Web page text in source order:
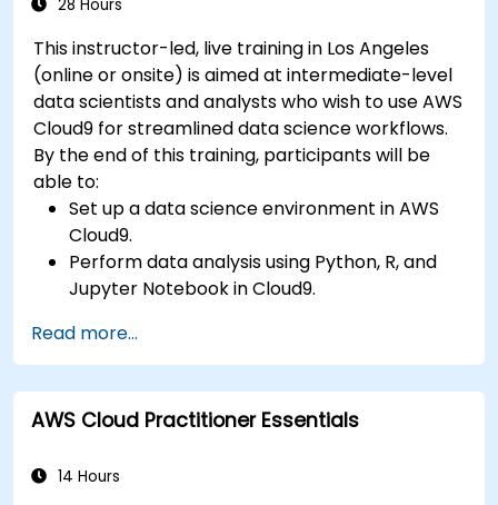
28 Hours
This instructor-led, live training in Los Angeles
(online or onsite) is aimed at intermediate-level
data scientists and analysts who wish to use AWS
Cloud9 for streamlined data science workflows.
By the end of this training, participants will be
able to:
Set up a data science environment in AWS
Cloud9.
Perform data analysis using Python, R, and
Jupyter Notebook in Cloud9.
services like S3, RDS, and Redshift.
Utilize AWS Cloud9 for machine learning
model development and deployment.
Optimize cloud-based workflows for data
Read more...
AWS Cloud Practitioner Essentials
14 Hours